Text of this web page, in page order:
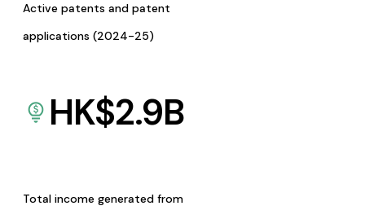
Active patents and patent
applications (2024-25)
HK$2.9B
Total income generated from